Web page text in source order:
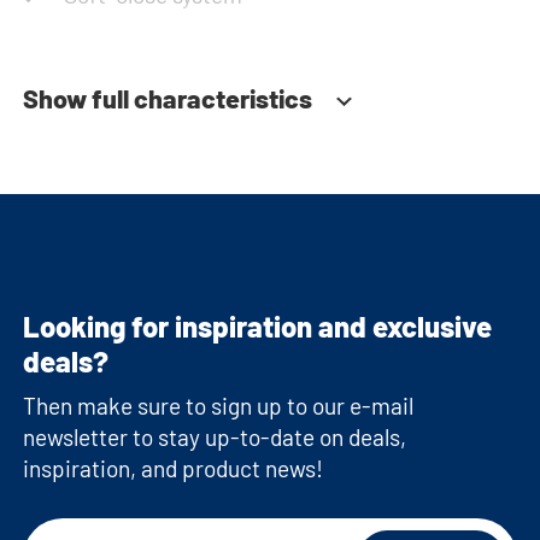
Show full characteristics
Looking for inspiration and exclusive
deals?
Then make sure to sign up to our e-mail
newsletter to stay up-to-date on deals,
inspiration, and product news!